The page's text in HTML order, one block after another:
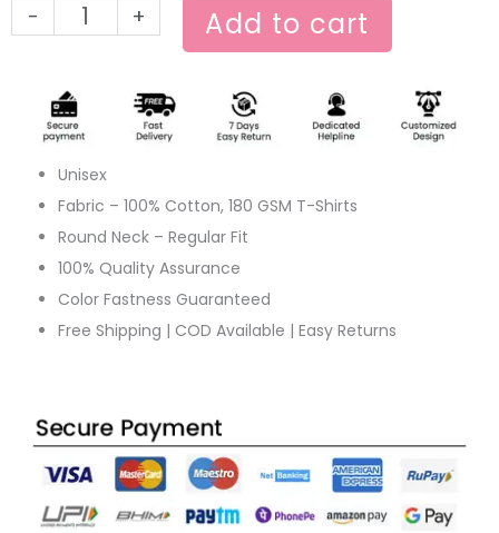
-
Pahare
+ Add to cart
Unisex
Fabric – 100% Cotton, 180 GSM T-Shirts
Round Neck – Regular Fit
100% Quality Assurance
Color Fastness Guaranteed
Free Shipping | COD Available | Easy Returns